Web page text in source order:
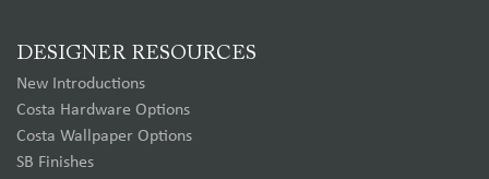
DESIGNER RESOURCES
New Introductions
Costa Hardware Options
Costa Wallpaper Options
SB Finishes